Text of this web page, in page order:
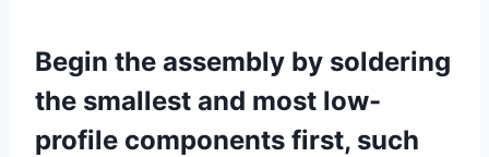
Begin the assembly by soldering
the smallest and most low-
profile components first, such